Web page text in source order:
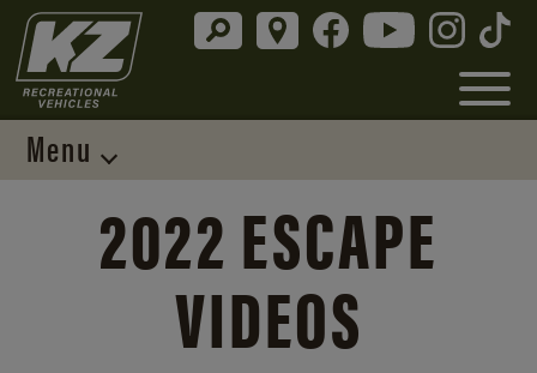
Menu
2022 ESCAPE
VIDEOS